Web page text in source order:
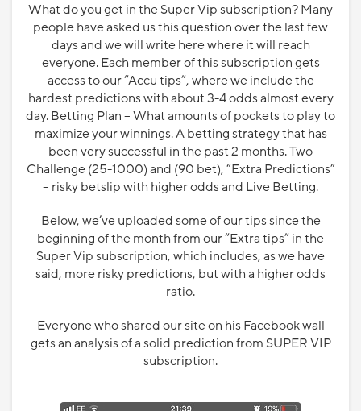
What do you get in the Super Vip subscription? Many
people have asked us this question over the last few
days and we will write here where it will reach
everyone. Each member of this subscription gets
access to our “Accu tips”, where we include the
hardest predictions with about 3-4 odds almost every
day. Betting Plan – What amounts of pockets to play to
maximize your winnings. A betting strategy that has
been very successful in the past 2 months. Two
Challenge (25-1000) and (90 bet), “Extra Predictions”
– risky betslip with higher odds and Live Betting.
Below, we’ve uploaded some of our tips since the
beginning of the month from our “Extra tips” in the
Super Vip subscription, which includes, as we have
said, more risky predictions, but with a higher odds
ratio.
Everyone who shared our site on his Facebook wall
gets an analysis of a solid prediction from SUPER VIP
subscription.